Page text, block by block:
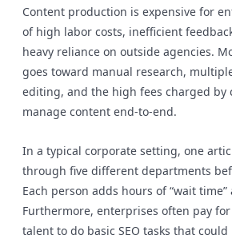
Content production is expensive for
of high labor costs, inefficient
heavy reliance on outside agencies.
goes toward manual research,
editing, and the high fees charged by
manage content end-to-end.
In a typical corporate setting, one
through five different departments
Each person adds hours of “wait
Furthermore, enterprises often pay for
talent to do basic SEO tasks that